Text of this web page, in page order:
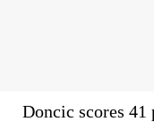
Doncic scores 41